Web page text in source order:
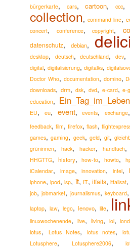
bürgerkarte, cars,cartoon,ccc,
collection, command line,
concert, conference,copyright,
datenschutz, debian,
desktop, deutsch,deutschland,dev,
digital,digitalisierung,digitalks,
Doctor Who, documentation, domino,
downloads, drm, dsk, dvd, e-card,e-
education, Ein_Tag_im_Leben
EU, eu, event,events, exchange,
feedback, film, firefox, flash,
games,gaming, geek, geld, git,
grüninnen, hack, hacker, handtuch,
HHGTTG,history,how-to,howto,
iCalendar, image,innovation, intel,
iphone,ipod,isp, it, IT,itfails,itfailsat
job,jobmarket, journalismus, keyboard
laptop, law, lego, lenovo, life,
linuxwochenende, live, living, lol,
lotus, Lotus Notes, lotus notes,
Lotusphere, Lotusphere2006,